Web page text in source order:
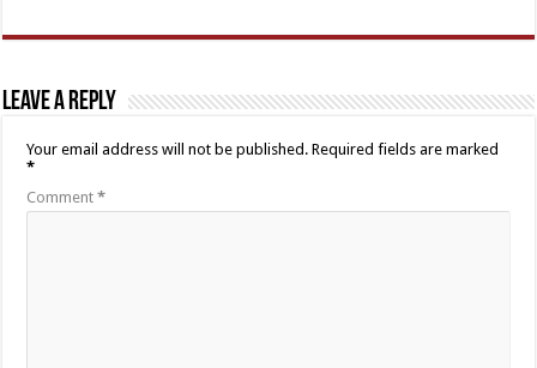
Leave a Reply
Your email address will not be published. Required fields are marked
*
Comment*